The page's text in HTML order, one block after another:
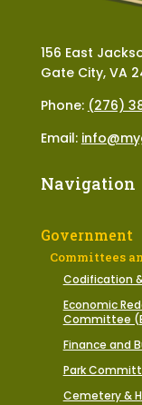
156 East
Gate City, VA
Phone: (276)
Email:
Navigation
Government
Committees
Codification
Economic
Committee
Finance and
Park
Cemetery &